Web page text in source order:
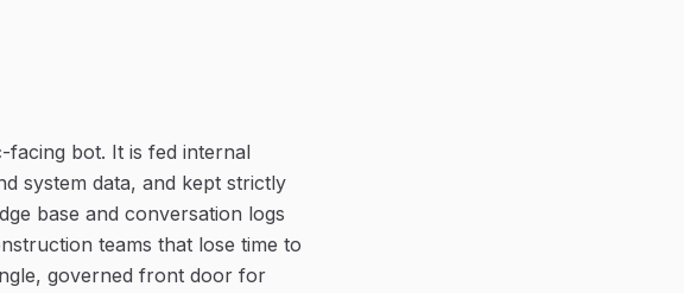
bot. It is fed internal
system data, and kept strictly
base and conversation logs
teams that lose time to
governed front door for